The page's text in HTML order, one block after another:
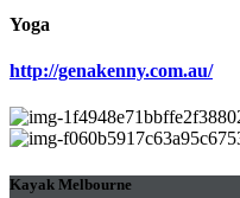
Yoga
http://genakenny.com.au/
Kayak Melbourne